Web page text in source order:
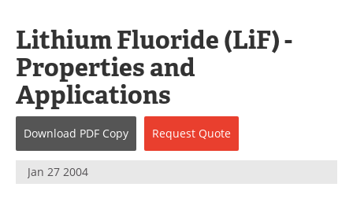
Equipment
Videos
Webinars
Metals Store
Software
Market Reports
Books
Lithium Fluoride (LiF) -
Properties and
Applications
Download PDF Copy Request Quote
Jan 27 2004